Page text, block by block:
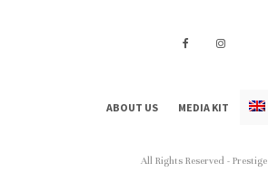
ABOUT US MEDIA KIT
All Rights Reserved - Prestige